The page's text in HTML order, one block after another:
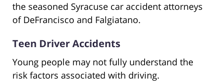
the seasoned Syracuse car accident attorneys
of DeFrancisco and Falgiatano.
Teen Driver Accidents
Young people may not fully understand the
risk factors associated with driving.